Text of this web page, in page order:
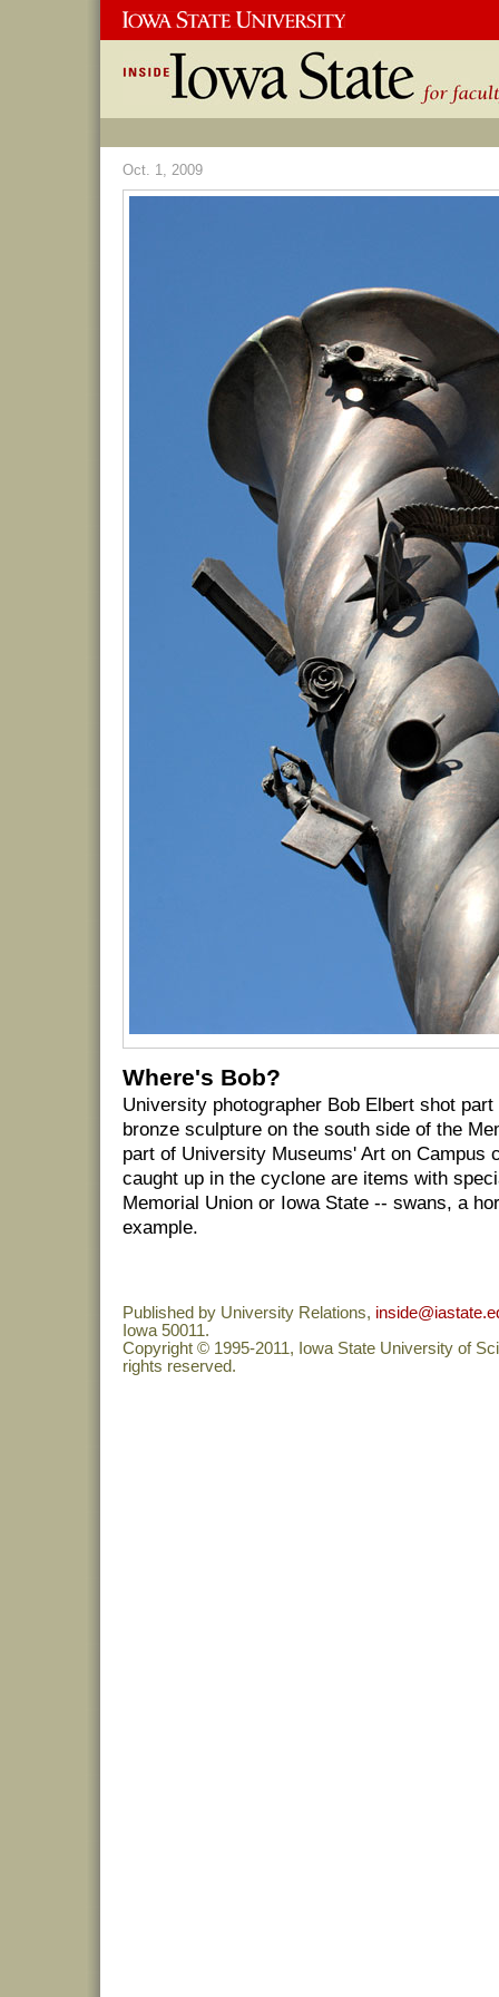
Oct. 1, 2009
Where's Bob?
University photographer Bob Elbert shot
bronze sculpture on the south side of the
part of University Museums' Art on Campus
caught up in the cyclone are items with
Memorial Union or Iowa State -- swans, a
example.
Published by University Relations,
Iowa 50011.
Copyright © 1995-2011, Iowa State University of
rights reserved.